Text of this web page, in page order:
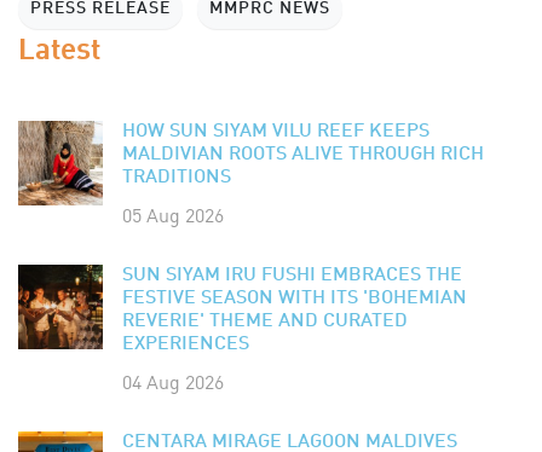
PRESS RELEASE MMPRC NEWS
Latest
HOW SUN SIYAM VILU REEF KEEPS
MALDIVIAN ROOTS ALIVE THROUGH RICH
TRADITIONS
05 Aug 2026
SUN SIYAM IRU FUSHI EMBRACES THE
FESTIVE SEASON WITH ITS 'BOHEMIAN
REVERIE' THEME AND CURATED
EXPERIENCES
04 Aug 2026
CENTARA MIRAGE LAGOON MALDIVES